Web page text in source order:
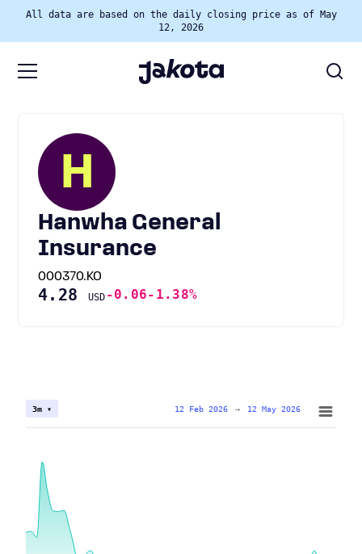
All data are based on the daily closing price as of May
12, 2026
H
Hanwha General
Insurance
000370.KO
4.28 USD -0.06-1.38%
3m ▾ 12 Feb 2026 → 12 May 2026